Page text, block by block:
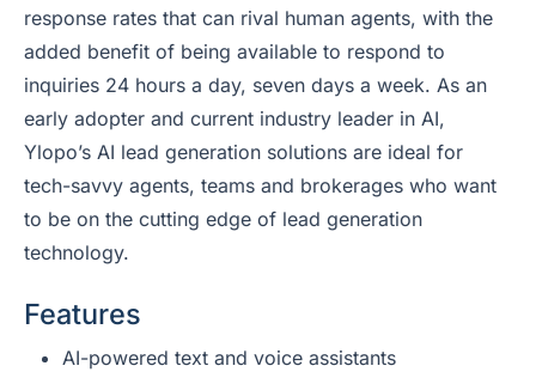
response rates that can rival human agents, with the
added benefit of being available to respond to
inquiries 24 hours a day, seven days a week. As an
early adopter and current industry leader in AI,
Ylopo’s AI lead generation solutions are ideal for
tech-savvy agents, teams and brokerages who want
to be on the cutting edge of lead generation
technology.
Features
AI-powered text and voice assistants